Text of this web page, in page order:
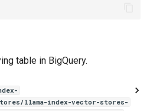
table in BigQuery.
llama-index-vector-stores-